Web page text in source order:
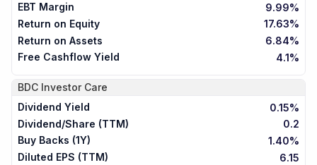
EBT Margin
9.99%
Return on Equity
17.63%
Return on Assets
6.84%
Free Cashflow Yield
4.1%
BDC Investor Care
Dividend Yield
0.15%
Dividend/Share (TTM)
0.2
Buy Backs (1Y)
1.40%
Diluted EPS (TTM)
6.15